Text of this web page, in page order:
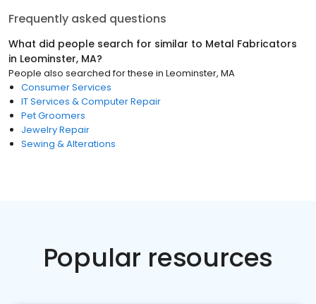
Frequently asked questions
What did people search for similar to Metal Fabricators
in Leominster, MA?
People also searched for these in Leominster, MA
Consumer Services
IT Services & Computer Repair
Pet Groomers
Jewelry Repair
Sewing & Alterations
Popular resources